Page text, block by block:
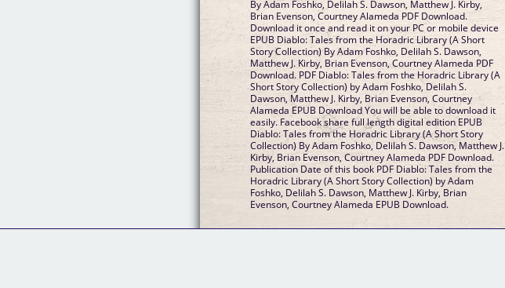
By Adam Foshko, Delilah S. Dawson, Matthew J. Kirby,
Brian Evenson, Courtney Alameda PDF Download.
Download it once and read it on your PC or mobile device
EPUB Diablo: Tales from the Horadric Library (A Short
Story Collection) By Adam Foshko, Delilah S. Dawson,
Matthew J. Kirby, Brian Evenson, Courtney Alameda PDF
Download. PDF Diablo: Tales from the Horadric Library (A
Short Story Collection) by Adam Foshko, Delilah S.
Dawson, Matthew J. Kirby, Brian Evenson, Courtney
Alameda EPUB Download You will be able to download it
easily. Facebook share full length digital edition EPUB
Diablo: Tales from the Horadric Library (A Short Story
Collection) By Adam Foshko, Delilah S. Dawson, Matthew J.
Kirby, Brian Evenson, Courtney Alameda PDF Download.
Publication Date of this book PDF Diablo: Tales from the
Horadric Library (A Short Story Collection) by Adam
Foshko, Delilah S. Dawson, Matthew J. Kirby, Brian
Evenson, Courtney Alameda EPUB Download.